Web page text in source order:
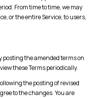
From time to time, we may
or the entire Service, to users,
posting the amended terms on
these Terms periodically.
the posting of revised
to the changes. You are